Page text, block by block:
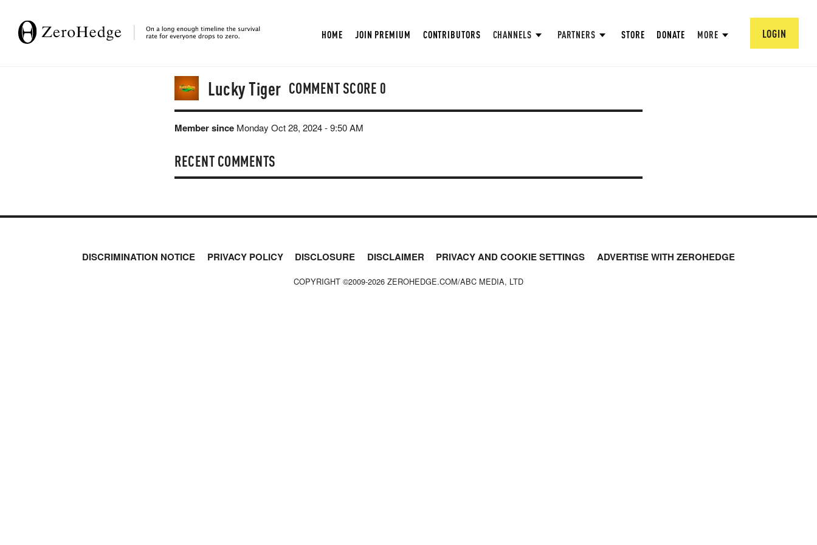
HOME JOIN PREMIUM CONTRIBUTORS CHANNELS PARTNERS STORE DONATE MORE LOGIN
Lucky Tiger COMMENT SCORE 0
Member since Monday Oct 28, 2024 - 9:50 AM
RECENT COMMENTS
DISCRIMINATION NOTICE PRIVACY POLICY DISCLOSURE DISCLAIMER PRIVACY AND COOKIE SETTINGS ADVERTISE WITH ZEROHEDGE
COPYRIGHT ©2009-2026 ZEROHEDGE.COM/ABC MEDIA, LTD